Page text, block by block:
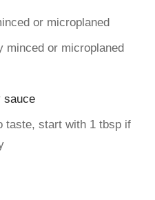
or microplaned
minced or microplaned
sauce
taste, start with 1 tbsp if